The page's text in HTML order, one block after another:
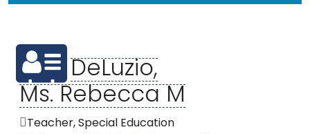
DeLuzio,
Ms. Rebecca M
Teacher, Special Education